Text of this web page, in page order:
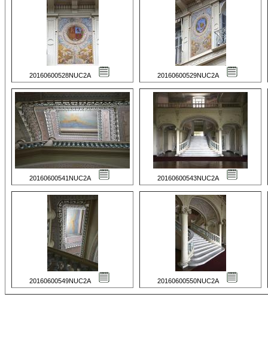
20160600528NUC2A 20160600529NUC2A
20160600541NUC2A 20160600543NUC2A
20160600549NUC2A 20160600550NUC2A